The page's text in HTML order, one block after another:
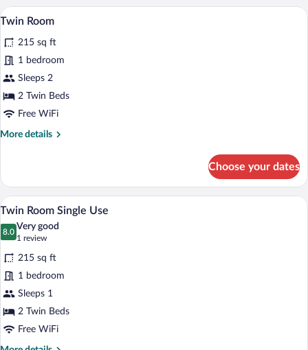
View
photos
for
Twin
Room
A room with two beds, a wooden
5
Twin Room
215 sq ft
1 bedroom
Sleeps 2
2 Twin Beds
Free WiFi
More details
More
Room
Choose your dates
View
photos
for
Twin
Room
Single
Use
A room with two beds, a wooden
5
Twin Room Single Use
8.0
8.0 out of 10
Very good
1 review
(1
review)
215 sq ft
1 bedroom
Sleeps 1
2 Twin Beds
Free WiFi